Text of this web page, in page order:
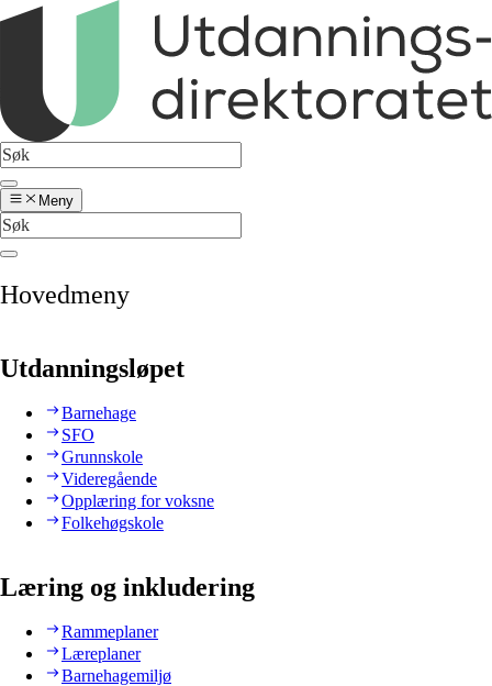
Meny
Hovedmeny
Utdanningsløpet
Barnehage
SFO
Grunnskole
Videregående
Opplæring for voksne
Folkehøgskole
Læring og inkludering
Rammeplaner
Læreplaner
Barnehagemiljø